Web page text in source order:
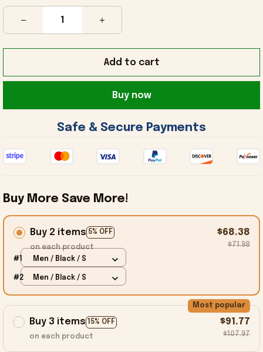
Add to cart
Buy now
Safe & Secure Payments
Buy More Save More!
Buy 2 items 5% OFF
on each product
$68.38
$71.98
#1 Men / Black / S
#2 Men / Black / S
Buy 3 items 15% OFF
Most popular
on each product
$91.77
$107.97